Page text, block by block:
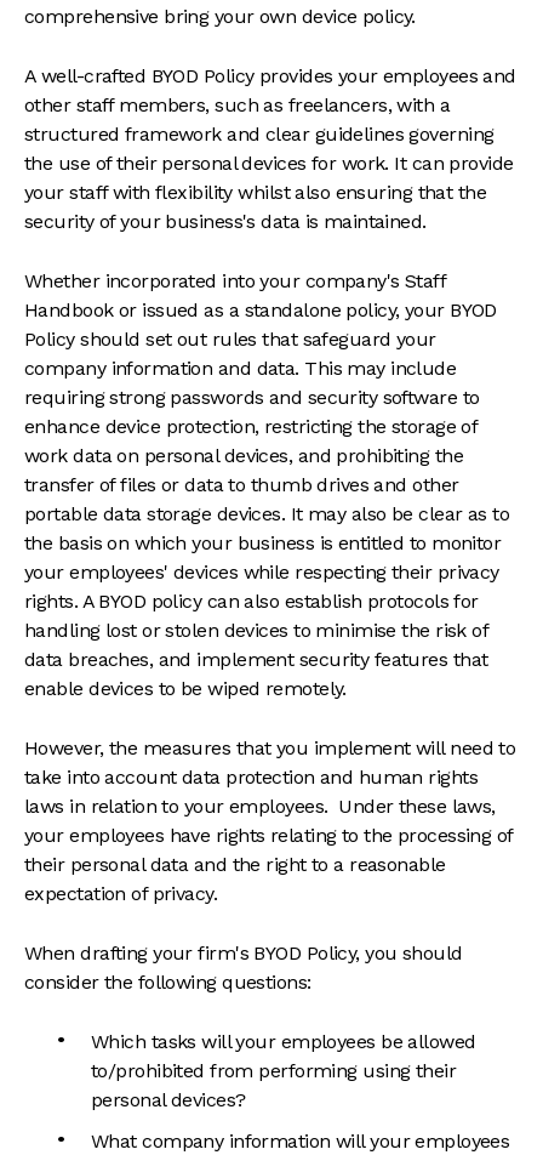
comprehensive bring your own device policy.
A well-crafted BYOD Policy provides your employees and
other staff members, such as freelancers, with a
structured framework and clear guidelines governing
the use of their personal devices for work. It can provide
your staff with flexibility whilst also ensuring that the
security of your business's data is maintained.
Whether incorporated into your company's Staff
Handbook or issued as a standalone policy, your BYOD
Policy should set out rules that safeguard your
company information and data. This may include
requiring strong passwords and security software to
enhance device protection, restricting the storage of
work data on personal devices, and prohibiting the
transfer of files or data to thumb drives and other
portable data storage devices. It may also be clear as to
the basis on which your business is entitled to monitor
your employees' devices while respecting their privacy
rights. A BYOD policy can also establish protocols for
handling lost or stolen devices to minimise the risk of
data breaches, and implement security features that
enable devices to be wiped remotely.
However, the measures that you implement will need to
take into account data protection and human rights
laws in relation to your employees. Under these laws,
your employees have rights relating to the processing of
their personal data and the right to a reasonable
expectation of privacy.
When drafting your firm's BYOD Policy, you should
consider the following questions:
Which tasks will your employees be allowed
to/prohibited from performing using their
personal devices?
What company information will your employees